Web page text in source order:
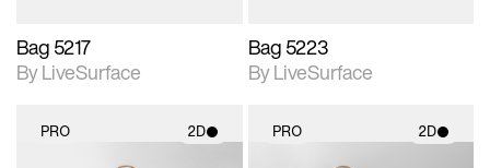
Bag 5217
By LiveSurface
Bag 5223
By LiveSurface
PRO 2D PRO 2D